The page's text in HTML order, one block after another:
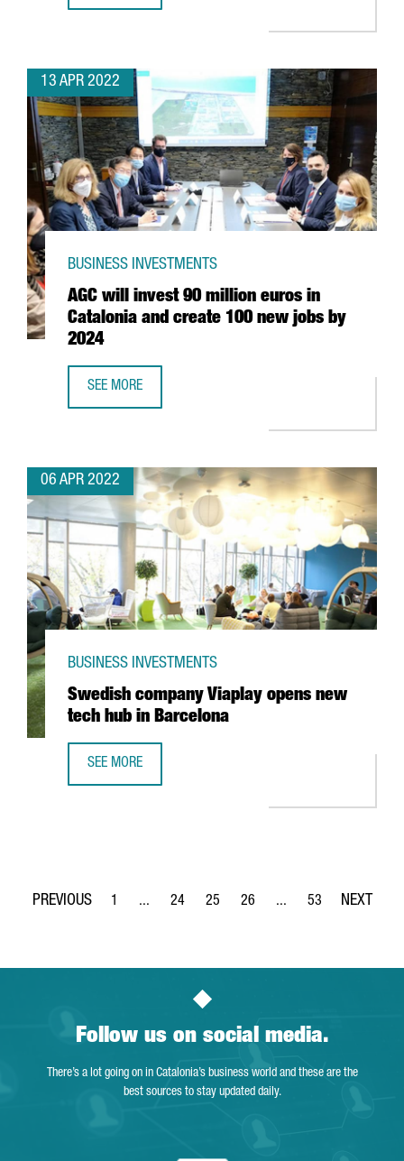
13 APR 2022
AGC will invest 90 million euros in
Catalonia and create 100 new jobs by
2024
BUSINESS INVESTMENTS
SEE MORE
06 APR 2022
Swedish company Viaplay opens new
tech hub in Barcelona
BUSINESS INVESTMENTS
SEE MORE
Page
1 ...
Intermediate Pages Use TAB to navigate.
Page
24
Page
25
Page
26 ...
Intermediate Pages
Page
53
Follow us on social media.
There’s a lot going on in Catalonia’s business world and these are the
best sources to stay updated daily.